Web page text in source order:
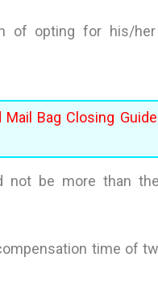
of opting for his/
Bag Closing
not be more than
time of